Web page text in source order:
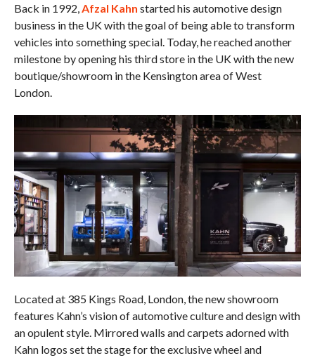
Back in 1992,Afzal Kahn started his automotive design
business in the UK with the goal of being able to transform
vehicles into something special. Today, he reached another
milestone by opening his third store in the UK with the new
boutique/showroom in the Kensington area of West
London.
Located at 385 Kings Road, London, the new showroom
features Kahn’s vision of automotive culture and design with
an opulent style. Mirrored walls and carpets adorned with
Kahn logos set the stage for the exclusive wheel and